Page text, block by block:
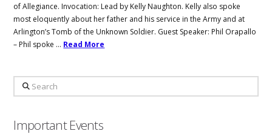
of Allegiance. Invocation: Lead by Kelly Naughton. Kelly also spoke
most eloquently about her father and his service in the Army and at
Arlington’s Tomb of the Unknown Soldier. Guest Speaker: Phil Orapallo
– Phil spoke … Read More
Search
Important Events